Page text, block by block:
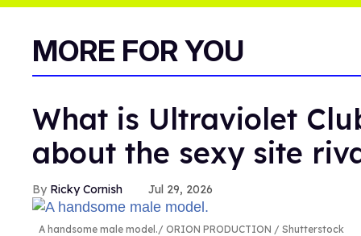
MORE FOR YOU
What is Ultraviolet
about the sexy site
Ricky Cornish Jul 29, 2026
A handsome male model. ORION PRODUCTION / Shutterstock